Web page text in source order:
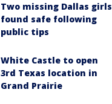
Two missing Dallas girls
found safe following
public tips
White Castle to open
3rd Texas location in
Grand Prairie